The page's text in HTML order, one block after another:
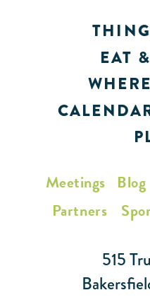
EAT
Meetings Blog
Partners
515